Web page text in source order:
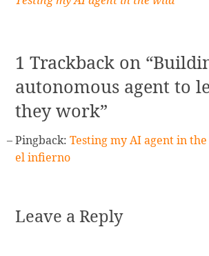
1 Trackback on
autonomous agent to
they work”
Pingback:Testing my AI agent in
el infierno
Leave a Reply